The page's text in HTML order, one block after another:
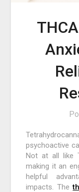
psychoactive
Not at all like
making it an
helpful
impacts. The